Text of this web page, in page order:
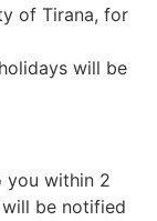
of Tirana, for
will be
you within 2
be notified